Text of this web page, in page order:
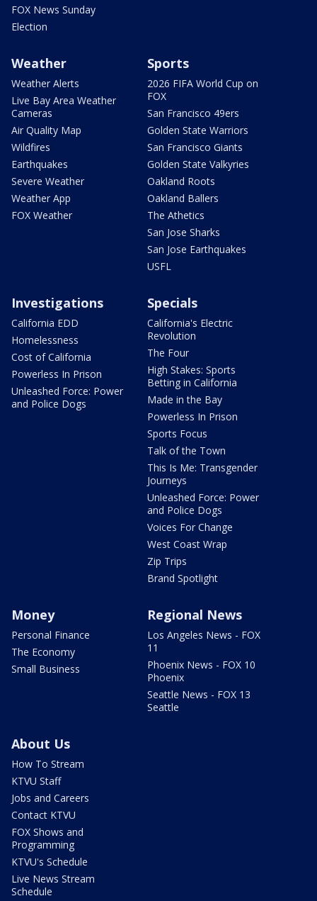
FOX News Sunday
Election
Weather
Weather Alerts
Live Bay Area Weather
Cameras
Air Quality Map
Wildfires
Earthquakes
Severe Weather
Weather App
FOX Weather
Sports
2026 FIFA World Cup on
FOX
San Francisco 49ers
Golden State Warriors
San Francisco Giants
Golden State Valkyries
Oakland Roots
Oakland Ballers
The Athetics
San Jose Sharks
San Jose Earthquakes
USFL
Investigations
California EDD
Homelessness
Cost of California
Powerless In Prison
Unleashed Force: Power
and Police Dogs
Specials
California's Electric
Revolution
The Four
High Stakes: Sports
Betting in California
Made in the Bay
Powerless In Prison
Sports Focus
Talk of the Town
This Is Me: Transgender
Journeys
Unleashed Force: Power
and Police Dogs
Voices For Change
West Coast Wrap
Zip Trips
Brand Spotlight
Money
Personal Finance
The Economy
Small Business
Regional News
Los Angeles News - FOX
11
Phoenix News - FOX 10
Phoenix
Seattle News - FOX 13
Seattle
About Us
How To Stream
KTVU Staff
Jobs and Careers
Contact KTVU
FOX Shows and
Programming
KTVU's Schedule
Live News Stream
Schedule